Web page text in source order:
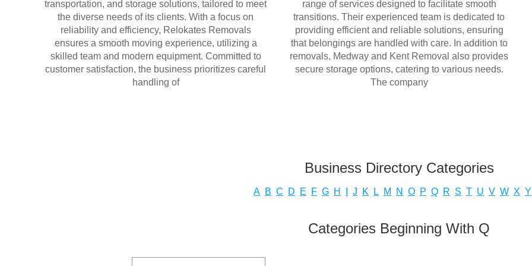
transportation, and storage solutions, tailored to meet
the diverse needs of its clients. With a focus on
reliability and efficiency, Relokates Removals
ensures a smooth moving experience, utilizing a
skilled team and modern equipment. Committed to
customer satisfaction, the business prioritizes careful
handling of
range of services designed to facilitate smooth
transitions. Their experienced team is dedicated to
providing efficient and reliable solutions, ensuring
that belongings are handled with care. In addition to
removals, Medway and Kent Removal also provides
secure storage options, catering to various needs.
The company
Business Directory Categories
A B C D E F G H J K L M N O P Q R S T U V W X Y
Categories Beginning With Q